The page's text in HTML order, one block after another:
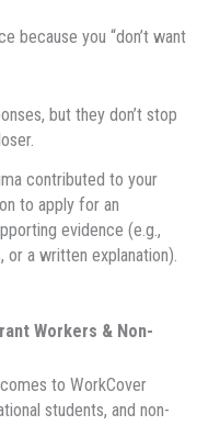
because you “don’t want
but they don’t stop
contributed to your
to apply for an
evidence (e.g.,
a written explanation).
Workers & Non-
to WorkCover
students, and non-